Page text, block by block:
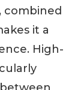
combined
it a
High-